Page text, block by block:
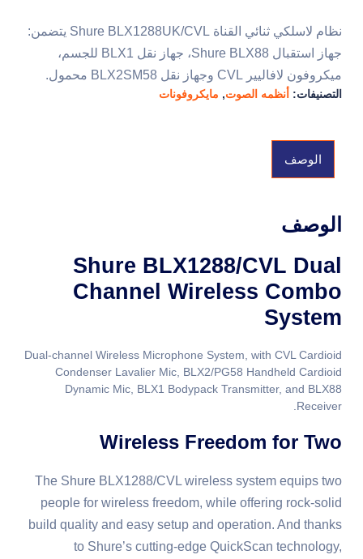
نظام لاسلكي ثنائي القناة Shure BLX1288UK/CVL يتضمن:
جهاز استقبال Shure BLX88، جهاز نقل BLX1 للجسم،
ميكروفون لافاليير CVL وجهاز نقل BLX2SM58 محمول.
التصنيفات:أنظمه الصوت, مايكروفونات
الوصف
الوصف
Shure BLX1288/CVL Dual
Channel Wireless Combo
System
Dual-channel Wireless Microphone System, with CVL Cardioid
Condenser Lavalier Mic, BLX2/PG58 Handheld Cardioid
Dynamic Mic, BLX1 Bodypack Transmitter, and BLX88
Receiver.
Wireless Freedom for Two
The Shure BLX1288/CVL wireless system equips two
people for wireless freedom, while offering rock-solid
build quality and easy setup and operation. And thanks
to Shure’s cutting-edge QuickScan technology,